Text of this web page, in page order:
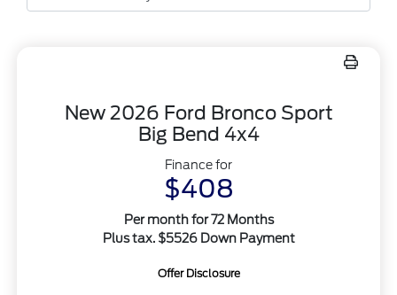
New 2026 Ford Bronco Sport
Big Bend 4x4
Finance for
$408
Per month for 72 Months
Plus tax. $5526 Down Payment
Offer Disclosure